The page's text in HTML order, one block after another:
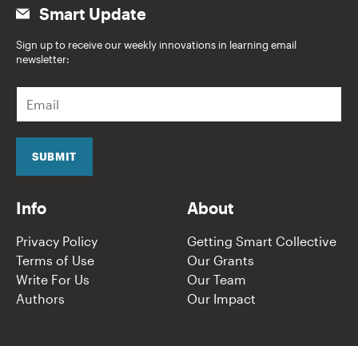
Smart Update
Sign up to receive our weekly innovations in learning email
newsletter:
a
i
SUBMIT
Info
Privacy Policy
Terms of Use
Write For Us
Authors
About
Getting Smart Collective
Our Grants
Our Team
Our Impact